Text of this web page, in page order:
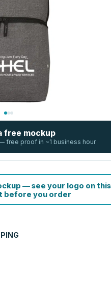
free mockup
free proof in ~1 business hour
— see your logo on this
before you order